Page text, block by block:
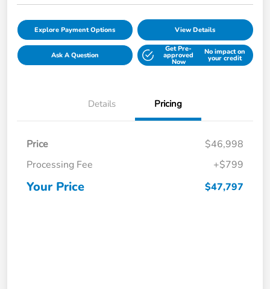
Explore Payment Options View Details
Ask A Question
Get Pre-
approved
Now
No impact on
your credit
Details Pricing
Price
$46,998
Processing Fee
+$799
Your Price $47,797